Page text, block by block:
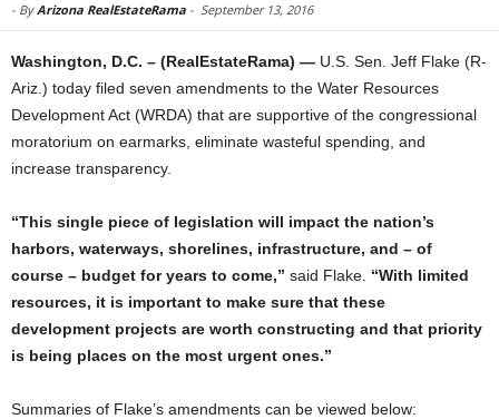
- ByArizona RealEstateRama - September 13, 2016
Washington, D.C. – (RealEstateRama) — U.S. Sen. Jeff Flake (R-
Ariz.) today filed seven amendments to the Water Resources
Development Act (WRDA) that are supportive of the congressional
moratorium on earmarks, eliminate wasteful spending, and
increase transparency.
“This single piece of legislation will impact the nation’s
harbors, waterways, shorelines, infrastructure, and – of
course – budget for years to come,” said Flake. “With limited
resources, it is important to make sure that these
development projects are worth constructing and that priority
is being places on the most urgent ones.”
Summaries of Flake’s amendments can be viewed below: